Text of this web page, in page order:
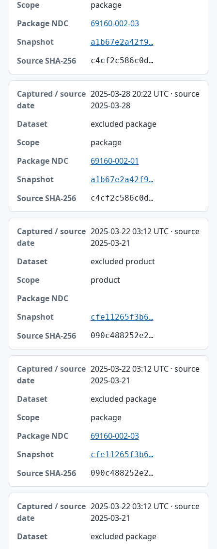
package
69160-002-03
a1b67e2a42f9…
c4cf2c586c0d…
2025-03-28 20:22 UTC · source
2025-03-28
excluded package
package
69160-002-01
a1b67e2a42f9…
c4cf2c586c0d…
2025-03-22 03:12 UTC · source
2025-03-21
excluded product
product
cfe11265f3b6…
090c488252e2…
2025-03-22 03:12 UTC · source
2025-03-21
excluded package
package
69160-002-03
cfe11265f3b6…
090c488252e2…
2025-03-22 03:12 UTC · source
2025-03-21
excluded package